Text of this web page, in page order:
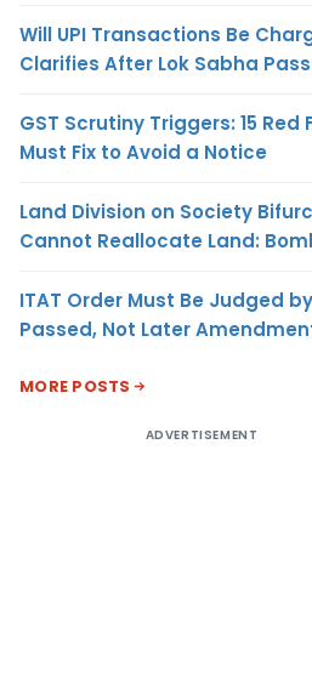
Will UPI Transactions Be
Clarifies After Lok Sabha
GST Scrutiny Triggers: 15 Red
Must Fix to Avoid a Notice
Land Division on Society
Cannot Reallocate Land:
ITAT Order Must Be Judged
Passed, Not Later
MORE POSTS
ADVERTISEMENT